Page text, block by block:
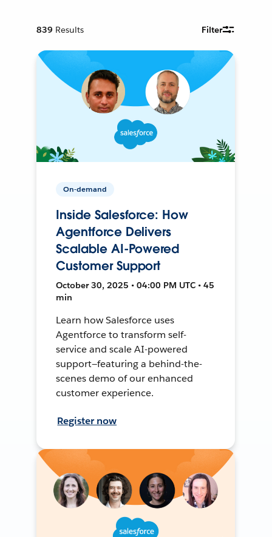
839 Results Filter
On-demand
Inside Salesforce: How
Agentforce Delivers
Scalable AI-Powered
Customer Support
October 30, 2025 • 04:00 PM UTC • 45
min
Learn how Salesforce uses
Agentforce to transform self-
service and scale AI-powered
support—featuring a behind-the-
scenes demo of our enhanced
customer experience.
Register now